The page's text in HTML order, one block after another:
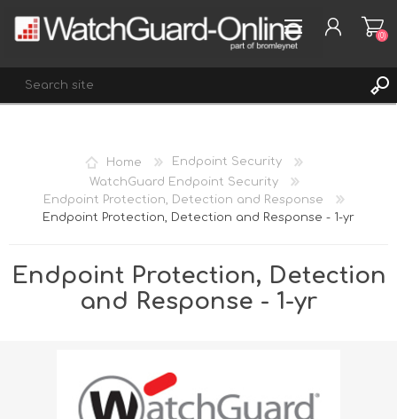
WISHLIST
(0)
(0)
Home
Endpoint Security
WatchGuard Endpoint Security
Endpoint Protection, Detection and Response
Endpoint Protection, Detection and Response - 1-yr
Endpoint Protection, Detection
and Response - 1-yr